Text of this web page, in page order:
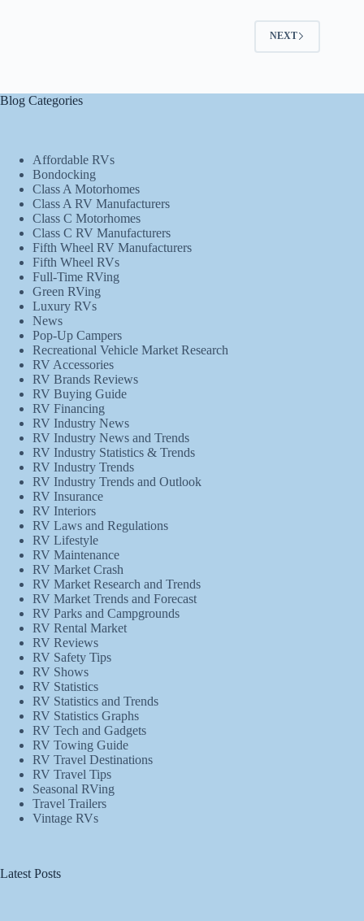
NEXT
Blog Categories
Affordable RVs
Bondocking
Class A Motorhomes
Class A RV Manufacturers
Class C Motorhomes
Class C RV Manufacturers
Fifth Wheel RV Manufacturers
Fifth Wheel RVs
Full-Time RVing
Green RVing
Luxury RVs
News
Pop-Up Campers
Recreational Vehicle Market Research
RV Accessories
RV Brands Reviews
RV Buying Guide
RV Financing
RV Industry News
RV Industry News and Trends
RV Industry Statistics & Trends
RV Industry Trends
RV Industry Trends and Outlook
RV Insurance
RV Interiors
RV Laws and Regulations
RV Lifestyle
RV Maintenance
RV Market Crash
RV Market Research and Trends
RV Market Trends and Forecast
RV Parks and Campgrounds
RV Rental Market
RV Reviews
RV Safety Tips
RV Shows
RV Statistics
RV Statistics and Trends
RV Statistics Graphs
RV Tech and Gadgets
RV Towing Guide
RV Travel Destinations
RV Travel Tips
Seasonal RVing
Travel Trailers
Vintage RVs
Latest Posts